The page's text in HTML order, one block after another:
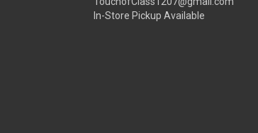
In-Store Pickup Available